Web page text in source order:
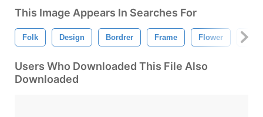
This Image Appears In Searches For
Folk Design Bordrer Frame Flower
Users Who Downloaded This File Also
Downloaded